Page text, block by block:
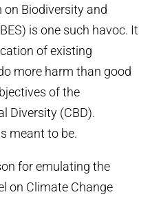
on Biodiversity and
is one such havoc. It
of existing
more harm than good
of the
Diversity (CBD).
meant to be.
for emulating the
on Climate Change